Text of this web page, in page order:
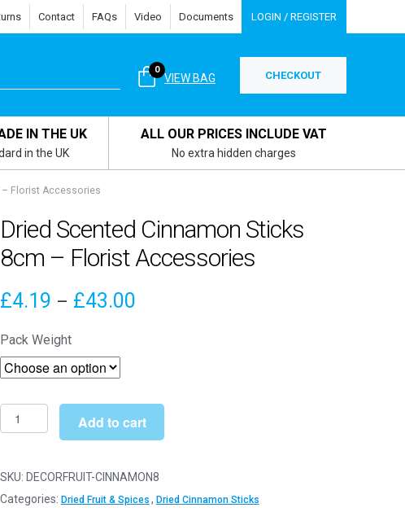
Contact FAQs Video Documents LOGIN / REGISTER
VIEW BAG
0 CHECKOUT
IN THE UK
in the UK
ALL OUR PRICES INCLUDE VAT
No extra hidden charges
– Florist Accessories
Dried Scented Cinnamon Sticks
8cm – Florist Accessories
£4.19 – £43.00Price
£43.00
Pack Weight
Dried
Scented
Sticks
8cm
Add to cart
SKU: DECORFRUIT-CINNAMON8
Categories: Dried Fruit & Spices , Dried Cinnamon Sticks